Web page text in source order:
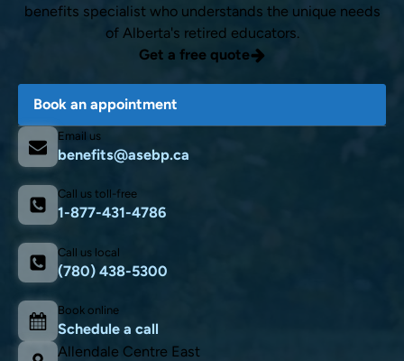
benefits specialist who understands the unique needs
of Alberta's retired educators.
Get a free quote
Book an appointment
Email us
benefits@asebp.ca
Call us toll-free
1-877-431-4786
Call us local
(780) 438-5300
Book online
Schedule a call
Allendale Centre East